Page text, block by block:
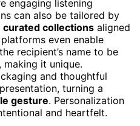
engaging listening
can also be tailored by
curated collections aligned
even enable
recipient’s name to be
it unique.
and thoughtful
turning a
gesture. Personalization
and heartfelt.